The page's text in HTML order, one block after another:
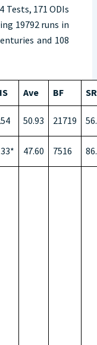
Tests, 171 ODIs
19792 runs in
and 108
Ave BF SR
50.93 21719
47.60 7516